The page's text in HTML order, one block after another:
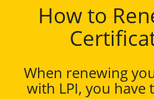
How to
When renewing
with LPI, you have